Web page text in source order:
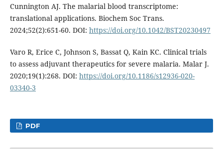
Cunnington AJ. The malarial blood transcriptome:
translational applications. Biochem Soc Trans.
2024;52(2):651-60. DOI: https://doi.org/10.1042/BST20230497
Varo R, Erice C, Johnson S, Bassat Q, Kain KC. Clinical trials
to assess adjuvant therapeutics for severe malaria. Malar J.
2020;19(1):268. DOI: https://doi.org/10.1186/s12936-020-
03340-3
PDF